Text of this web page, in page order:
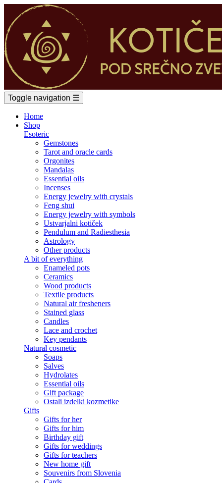
Toggle navigation ☰
Home
Shop
Esoteric
Gemstones
Tarot and oracle cards
Orgonites
Mandalas
Essential oils
Incenses
Energy jewelry with crystals
Feng shui
Energy jewelry with symbols
Ustvarjalni kotiček
Pendulum and Radiesthesia
Astrology
Other products
A bit of everything
Enameled pots
Ceramics
Wood products
Textile products
Natural air fresheners
Stained glass
Candles
Lace and crochet
Key pendants
Natural cosmetic
Soaps
Salves
Hydrolates
Essential oils
Gift package
Ostali izdelki kozmetike
Gifts
Gifts for her
Gifts for him
Birthday gift
Gifts for weddings
Gifts for teachers
New home gift
Souvenirs from Slovenia